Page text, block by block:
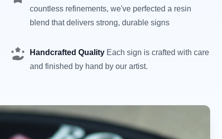
countless refinements, we've perfected a resin
blend that delivers strong, durable signs
Handcrafted Quality Each sign is crafted with care
and finished by hand by our artist.